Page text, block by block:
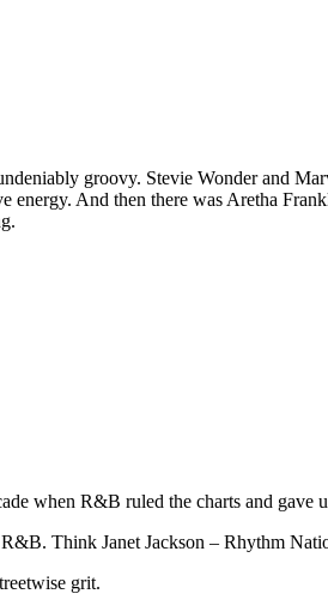
groovy. Stevie Wonder and
And then there was Aretha
when R&B ruled the charts and gave
Think Janet Jackson – Rhythm
grit.